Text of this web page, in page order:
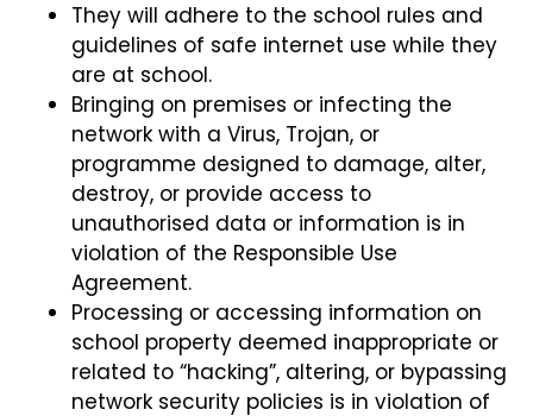
They will adhere to the school rules and
guidelines of safe internet use while they
are at school.
Bringing on premises or infecting the
network with a Virus, Trojan, or
programme designed to damage, alter,
destroy, or provide access to
unauthorised data or information is in
violation of the Responsible Use
Agreement.
Processing or accessing information on
school property deemed inappropriate or
related to “hacking”, altering, or bypassing
network security policies is in violation of